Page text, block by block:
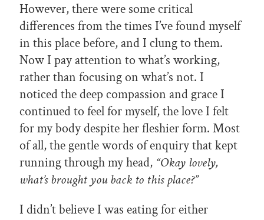
However, there were some critical
differences from the times I’ve found myself
in this place before, and I clung to them.
Now I pay attention to what’s working,
rather than focusing on what’s not. I
noticed the deep compassion and grace I
continued to feel for myself, the love I felt
for my body despite her fleshier form. Most
of all, the gentle words of enquiry that kept
running through my head, “Okay lovely,
what’s brought you back to this place?”
I didn’t believe I was eating for either